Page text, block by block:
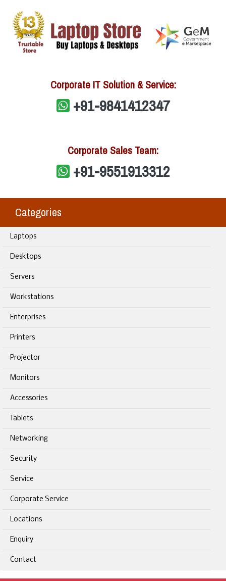
Corporate IT Solution & Service:
+91-9841412347
Corporate Sales Team:
+91-9551913312
Categories
Laptops
Desktops
Servers
Workstations
Enterprises
Printers
Projector
Monitors
Accessories
Tablets
Networking
Security
Service
Corporate Service
Locations
Enquiry
Contact